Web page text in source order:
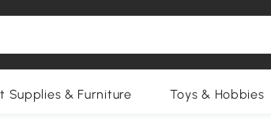
Supplies & Furniture Toys & Hobbies